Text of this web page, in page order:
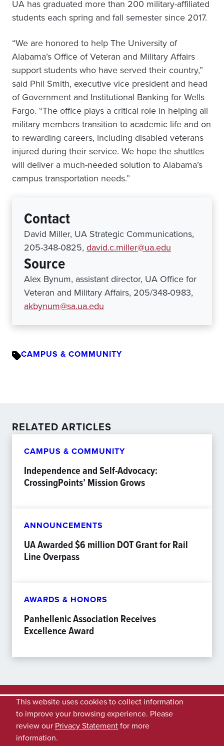
UA has graduated more than 200 military-affiliated
students each spring and fall semester since 2017.
“We are honored to help The University of
Alabama’s Office of Veteran and Military Affairs
support students who have served their country,”
said Phil Smith, executive vice president and head
of Government and Institutional Banking for Wells
Fargo. “The office plays a critical role in helping all
military members transition to academic life and on
to rewarding careers, including disabled veterans
injured during their service. We hope the shuttles
will deliver a much-needed solution to Alabama’s
campus transportation needs.”
Contact
David Miller, UA Strategic Communications,
205-348-0825, david.c.miller@ua.edu
Source
Alex Bynum, assistant director, UA Office for
Veteran and Military Affairs, 205/348-0983,
akbynum@sa.ua.edu
CAMPUS & COMMUNITY
RELATED ARTICLES
CAMPUS & COMMUNITY
Independence and Self-Advocacy:
CrossingPoints’ Mission Grows
ANNOUNCEMENTS
UA Awarded $6 million DOT Grant for Rail
Line Overpass
AWARDS & HONORS
Panhellenic Association Receives
Excellence Award
This website uses cookies to collect information
to improve your browsing experience. Please
review our Privacy Statementfor more
information.